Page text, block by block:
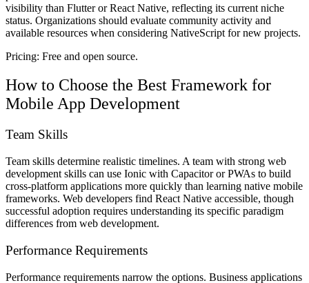
visibility than Flutter or React Native, reflecting its current niche
status. Organizations should evaluate community activity and
available resources when considering NativeScript for new projects.
Pricing: Free and open source.
How to Choose the Best Framework for
Mobile App Development
Team Skills
Team skills determine realistic timelines. A team with strong web
development skills can use Ionic with Capacitor or PWAs to build
cross-platform applications more quickly than learning native mobile
frameworks. Web developers find React Native accessible, though
successful adoption requires understanding its specific paradigm
differences from web development.
Performance Requirements
Performance requirements narrow the options. Business applications